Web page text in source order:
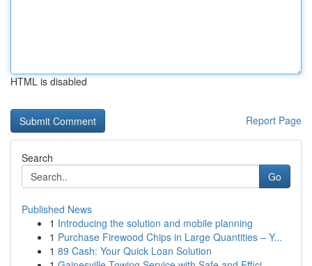
HTML is disabled
Report Page
Search
Go
Published News
1 Introducing the solution and mobile planning
1 Purchase Firewood Chips in Large Quantities – Y...
1 89 Cash: Your Quick Loan Solution